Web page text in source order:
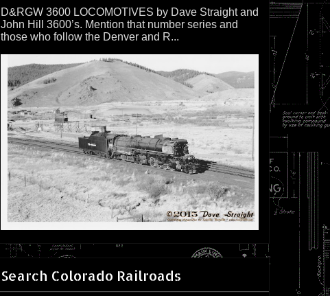
D&RGW 3600 LOCOMOTIVES by Dave Straight and
John Hill 3600’s. Mention that number series and
those who follow the Denver and R...
Search Colorado Railroads